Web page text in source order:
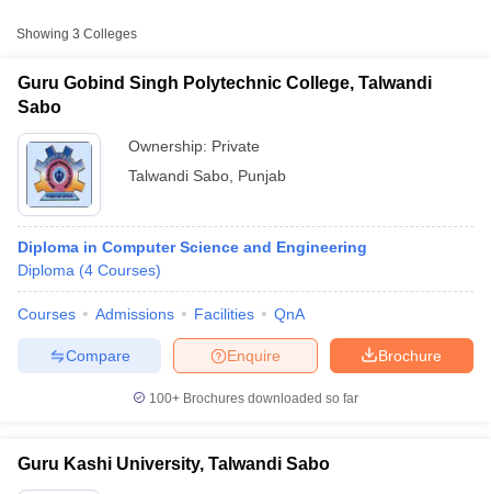
JEE Advanced Exam PatternJEE Advanced Answer Key
Showing 3 Colleges
Guru Gobind Singh Polytechnic College, Talwandi
Sabo
Ownership: Private
Talwandi Sabo Punjab
Diploma in Computer Science and Engineering
Diploma (4 Courses)
Courses Admissions Facilities QnA
Brochure
Enquire
Compare
100+ Brochures downloaded so far
Guru Kashi University, Talwandi Sabo